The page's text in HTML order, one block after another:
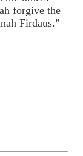
forgive the
Firdaus.”